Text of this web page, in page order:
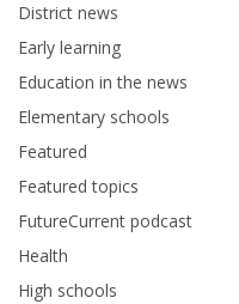
District news
Early learning
Education in the news
Elementary schools
Featured
Featured topics
FutureCurrent podcast
Health
High schools